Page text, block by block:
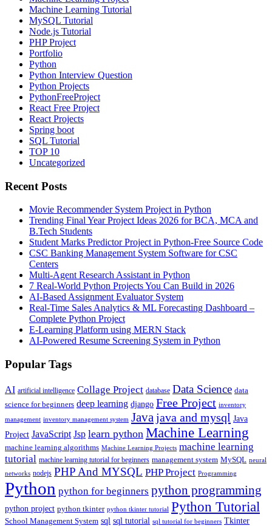
Machine Learning Tutorial
MySQL Tutorial
Node.js Tutorial
PHP Project
Portfolio
Python
Python Interview Question
Python Projects
PythonFreeProject
React Free Project
React Projects
Spring boot
SQL Tutorial
TOP 10
Uncategorized
Recent Posts
Movie Recommender System Project in Python
Trending Final Year Project Ideas 2026 for BCA, MCA and
B.Tech Students
Student Marks Predictor Project in Python-Free Source Code
CSC Banking Management System Software for CSC
Centers
Multi-Agent Research Assistant in Python
7 Real-World Python Projects You Can Build in 2026
AI-Based Assignment Evaluator System
Real-Time Sales Analytics & ML Forecasting Dashboard –
Complete Python Project
E-Learning Platform using MERN Stack
AI-Powered Resume Screening System in Python
Popular Tags
AI artificial intelligence Collage Project database Data Science data
science for beginners deep learning django Free Project inventory
management inventory management system Java java and mysql Java
Project JavaScript Jsp learn python Machine Learning
machine learning algorithms Machine Learning Projects machine learning
tutorial machine learning tutorial for beginners management system MySQL neural
networks nodejs PHP And MYSQL PHP Project Programming
Python python for beginners python programming
python project python tkinter python tkinter tutorial Python Tutorial
School Management System sql sql tutorial sql tutorial for beginners Tkinter